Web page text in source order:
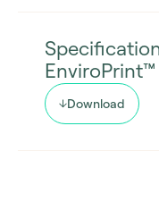
EnviroPrint™
Download